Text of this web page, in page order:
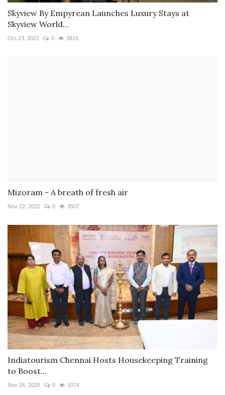
Skyview By Empyrean Launches Luxury Stays at
Skyview World...
Oct 23, 2021 0 3816
Mizoram - A breath of fresh air
Nov 22, 2022 0 3507
Indiatourism Chennai Hosts Housekeeping Training
to Boost...
Nov 26, 2025 0 1074